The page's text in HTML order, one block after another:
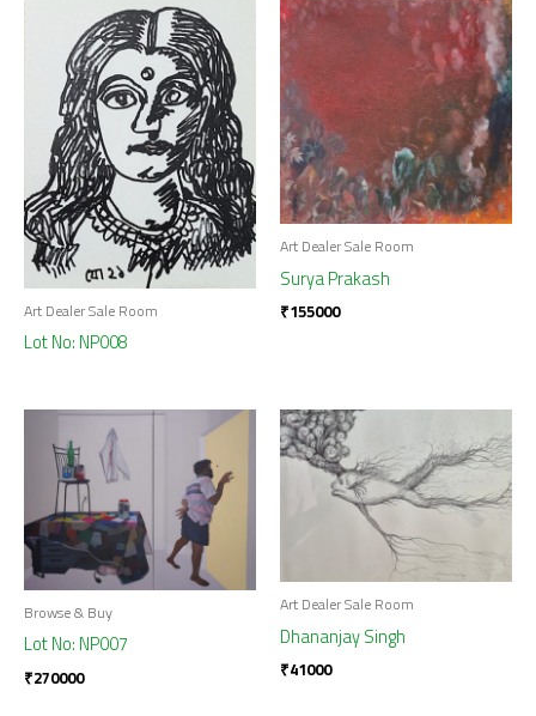
Art Dealer Sale Room
Lot No: NP008
Art Dealer Sale Room
Surya Prakash
₹155000
Browse & Buy
Lot No: NP007
₹270000
Art Dealer Sale Room
Dhananjay Singh
₹41000